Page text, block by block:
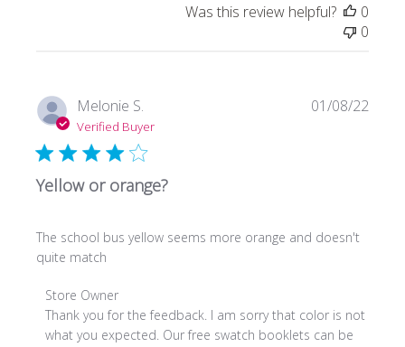
Was this review helpful?
0
0
Melonie S.
Verified Buyer
Yellow or orange?
The school bus yellow seems more orange and doesn't
quite match
Comments
by
Store
Store Owner
Thank you for the feedback. I am sorry that color is not
what you expected. Our free swatch booklets can be
01/08/22